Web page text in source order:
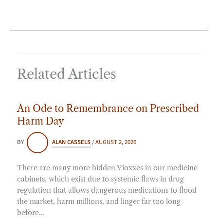
Related Articles
An Ode to Remembrance on Prescribed
Harm Day
BY ALAN CASSELS/AUGUST 2, 2026
There are many more hidden Vioxxes in our medicine
cabinets, which exist due to systemic flaws in drug
regulation that allows dangerous medications to flood
the market, harm millions, and linger far too long
before…